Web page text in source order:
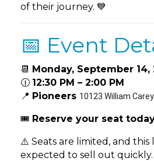
of their journey. 💙
📅 Event
📆 Monday, September 14,
🕧 12:30 PM – 2:00 PM
📍 Pioneers 10123 William
🎟️ Reserve your seat
⚠️ Seats are limited, and this
expected to sell out